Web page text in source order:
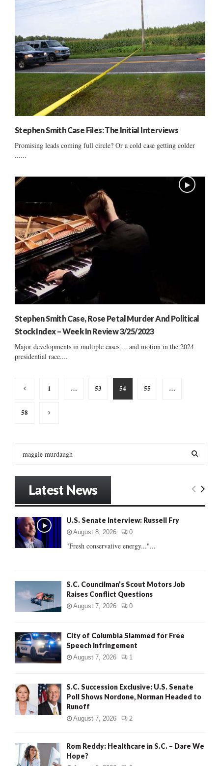
Stephen Smith Case Files: The Initial Interviews
Promising leads coming full circle? Or a cold case getting colder
......
Stephen Smith Case, Rose Petal Murder And Political
Stock Index – Week In Review 3/25/2023
Major developments in multiple cases ... and motion in the 2024
presidential race....
Posts
1 … 53 54 55 …
58
o
:
E
Latest News
U.S. Senate Interview: Russell Fry
August 8, 2026 0
"Fresh conservative energy..."...
S.C. Councilman’s Scout Motors Job
Raises Conflict Questions
August 7, 2026 0
City of Columbia Slammed for Free
Speech Infringement
August 7, 2026 1
S.C. Succession Exclusive: U.S. Senate
Poll Shows Nordone, Norman Headed to
Runoff
August 7, 2026 2
Rom Reddy: Healthcare in S.C. – Dare We
Hope?